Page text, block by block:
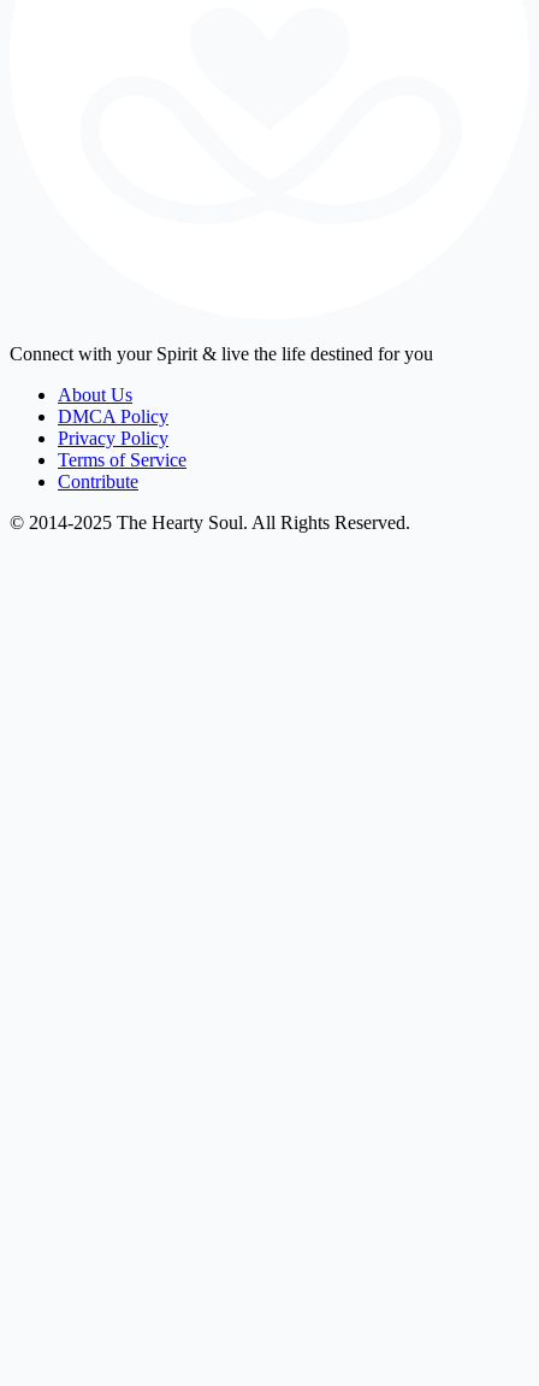
Connect with your Spirit & live the life destined for you
About Us
DMCA Policy
Privacy Policy
Terms of Service
Contribute
© 2014-2025 The Hearty Soul. All Rights Reserved.